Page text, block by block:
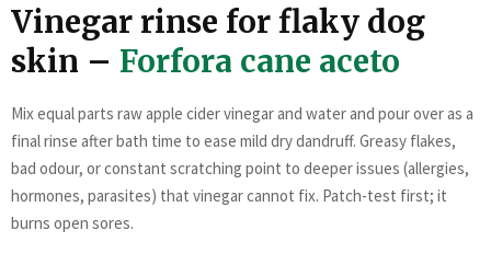
Vinegar rinse for flaky dog
skin – Forfora cane aceto
Mix equal parts raw apple cider vinegar and water and pour over as a
final rinse after bath time to ease mild dry dandruff. Greasy flakes,
bad odour, or constant scratching point to deeper issues (allergies,
hormones, parasites) that vinegar cannot fix. Patch-test first; it
burns open sores.